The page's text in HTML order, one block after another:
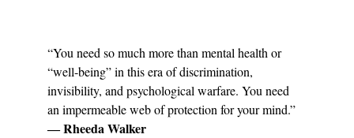
“You need so much more than mental health or
“well-being” in this era of discrimination,
invisibility, and psychological warfare. You need
an impermeable web of protection for your mind.”
― Rheeda Walker